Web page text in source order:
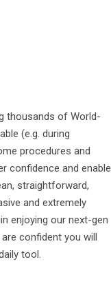
thousands of World-
(e.g. during
procedures and
confidence and enable
straightforward,
and extremely
enjoying our next-gen
confident you will
tool.